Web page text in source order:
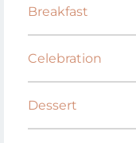
Breakfast
Celebration
Dessert